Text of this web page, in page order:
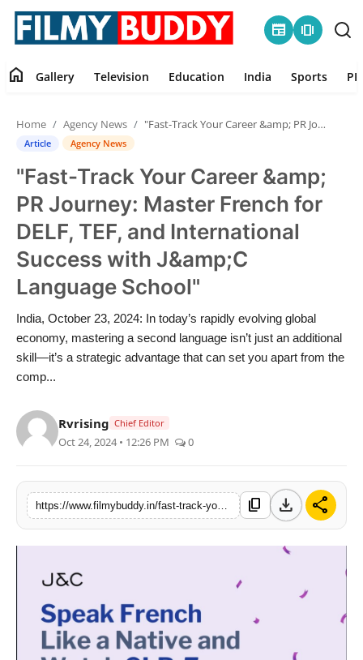
newspaper amp_stories
Contact
Gallery
Television
Education
Sports
PR Spot
World
Spotlight
Startup
News
Lifestyle
home Gallery Television Education India Sports
Home Agency News "Fast-Track Your Career &amp; PR Journey: Master French for DELF, TEF, and International Success with J&amp;C Language School"
Article Agency News
"Fast-Track Your Career &amp;
PR Journey: Master French for
DELF, TEF, and International
Success with J&amp;C
Language School"
India, October 23, 2024: In today’s rapidly evolving global
economy, mastering a second language isn’t just an additional
skill—it’s a strategic advantage that can set you apart from the
comp...
Rvrising Chief Editor
Oct 24, 2024 • 12:26 PM 0
content_copy download share